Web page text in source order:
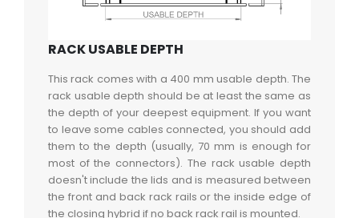
RACK USABLE DEPTH
This rack comes with a 400 mm usable depth. The
rack usable depth should be at least the same as
the depth of your deepest equipment. If you want
to leave some cables connected, you should add
them to the depth (usually, 70 mm is enough for
most of the connectors). The rack usable depth
doesn't include the lids and is measured between
the front and back rack rails or the inside edge of
the closing hybrid if no back rack rail is mounted.